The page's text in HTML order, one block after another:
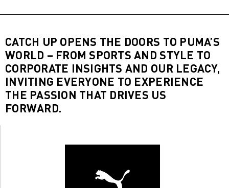
CATCH UP OPENS THE DOORS TO PUMA’S
WORLD – FROM SPORTS AND STYLE TO
CORPORATE INSIGHTS AND OUR LEGACY,
INVITING EVERYONE TO EXPERIENCE
THE PASSION THAT DRIVES US
FORWARD.